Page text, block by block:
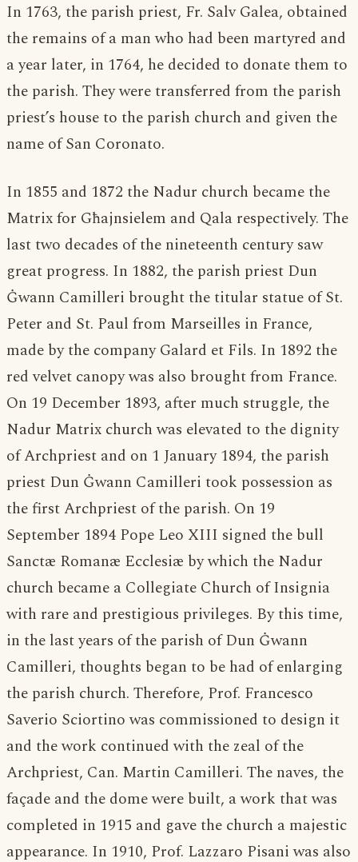
In 1763, the parish priest, Fr. Salv Galea, obtained
the remains of a man who had been martyred and
a year later, in 1764, he decided to donate them to
the parish. They were transferred from the parish
priest’s house to the parish church and given the
name of San Coronato.
In 1855 and 1872 the Nadur church became the
Matrix for Għajnsielem and Qala respectively. The
last two decades of the nineteenth century saw
great progress. In 1882, the parish priest Dun
Ġwann Camilleri brought the titular statue of St.
Peter and St. Paul from Marseilles in France,
made by the company Galard et Fils. In 1892 the
red velvet canopy was also brought from France.
On 19 December 1893, after much struggle, the
Nadur Matrix church was elevated to the dignity
of Archpriest and on 1 January 1894, the parish
priest Dun Ġwann Camilleri took possession as
the first Archpriest of the parish. On 19
September 1894 Pope Leo XIII signed the bull
Sanctæ Romanæ Ecclesiæ by which the Nadur
church became a Collegiate Church of Insignia
with rare and prestigious privileges. By this time,
in the last years of the parish of Dun Ġwann
Camilleri, thoughts began to be had of enlarging
the parish church. Therefore, Prof. Francesco
Saverio Sciortino was commissioned to design it
and the work continued with the zeal of the
Archpriest, Can. Martin Camilleri. The naves, the
façade and the dome were built, a work that was
completed in 1915 and gave the church a majestic
appearance. In 1910, Prof. Lazzaro Pisani was also